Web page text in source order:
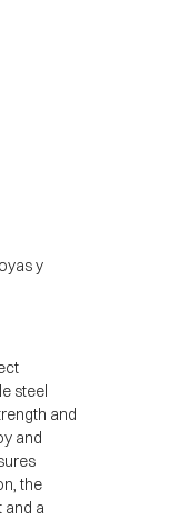
y
steel
and
and
the
and a